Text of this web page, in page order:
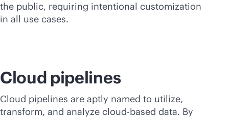
the public, requiring intentional customization
in all use cases.
Cloud pipelines
Cloud pipelines are aptly named to utilize,
transform, and analyze cloud-based data. By